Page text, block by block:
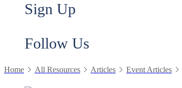
Sign Up
Follow Us
Home All Resources Articles Event Articles